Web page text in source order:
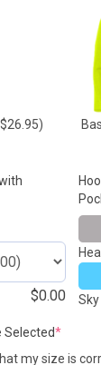
$0.00
Selected*
my size is